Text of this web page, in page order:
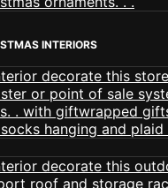
INTERIORS